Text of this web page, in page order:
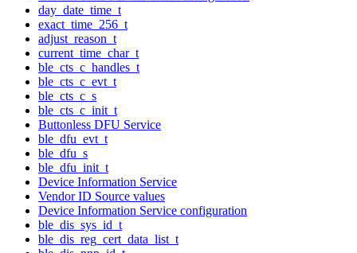
day_date_time_t
exact_time_256_t
adjust_reason_t
current_time_char_t
ble_cts_c_handles_t
ble_cts_c_evt_t
ble_cts_c_s
ble_cts_c_init_t
Buttonless DFU Service
ble_dfu_evt_t
ble_dfu_s
ble_dfu_init_t
Device Information Service
Vendor ID Source values
Device Information Service configuration
ble_dis_sys_id_t
ble_dis_reg_cert_data_list_t